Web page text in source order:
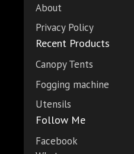
About
Privacy Policy
Recent Products
Canopy Tents
Fogging machine
Utensils
Follow Me
Facebook